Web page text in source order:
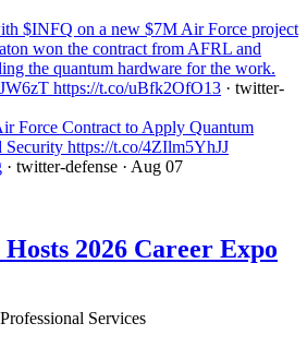
$INFQ on a new $7M Air Force project
won the contract from AFRL and
the quantum hardware for the work.
https://t.co/uBfk2OfO13 · twitter-
Force Contract to Apply Quantum
https://t.co/4ZIlm5YhJJ
· twitter-defense · Aug 07
2026 Career Expo
Professional Services